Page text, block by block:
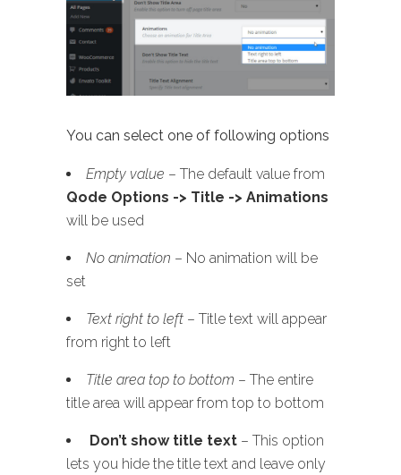
You can select one of following options
Empty value – The default value from
Qode Options -> Title -> Animations
will be used
No animation – No animation will be
set
Text right to left – Title text will appear
from right to left
Title area top to bottom – The entire
title area will appear from top to bottom
Don’t show title text – This option
lets you hide the title text and leave only